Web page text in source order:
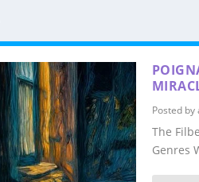
Posted by
The
Genres